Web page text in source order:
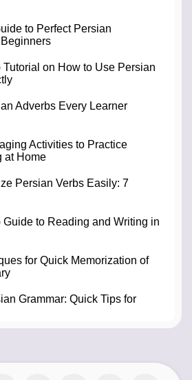
to Perfect Persian
Tutorial on How to Use Persian
Adverbs Every Learner
Activities to Practice
at Home
Persian Verbs Easily: 7
Guide to Reading and Writing in
for Quick Memorization of
Grammar: Quick Tips for